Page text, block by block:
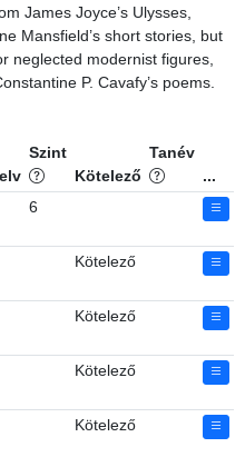
James Joyce’s Ulysses,
Mansfield’s short stories, but
neglected modernist figures,
P. Cavafy’s poems.
Szint
Kötelező
Tanév
...
6
Kötelező
Kötelező
Kötelező
Kötelező